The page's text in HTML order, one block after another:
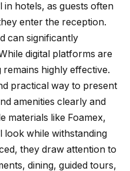
in hotels, as guests often
enter the reception.
can significantly
digital platforms are
highly effective.
practical way to present
amenities clearly and
materials like Foamex,
look while withstanding
they draw attention to
dining, guided tours,